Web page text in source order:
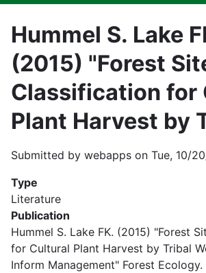
Hummel S. Lake
(2015) "Forest
Classification for
Plant Harvest by
Submitted by webapps on Tue, 10/
Type
Literature
Publication
Hummel S. Lake FK. (2015) "Forest
for Cultural Plant Harvest by Tribal
Inform Management" Forest Ecology.